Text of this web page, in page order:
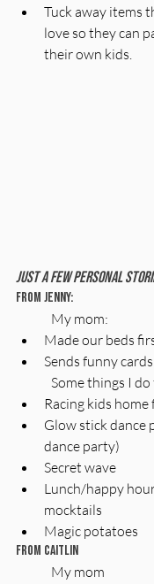
Tuck away items
love so they can
their own kids.
Just A Few Personal
From Jenny:
My mom:
Made our beds
Sends funny
Some things I
Racing kids
Glow stick dance
dance party)
Secret wave
Lunch/happy
mocktails
Magic potatoes
From Caitlin
My mom